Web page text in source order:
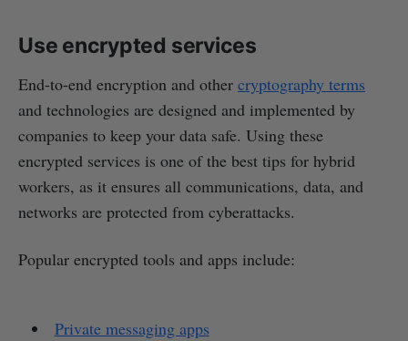
Use encrypted services
End-to-end encryption and other cryptography terms
and technologies are designed and implemented by
companies to keep your data safe. Using these
encrypted services is one of the best tips for hybrid
workers, as it ensures all communications, data, and
networks are protected from cyberattacks.
Popular encrypted tools and apps include:
Private messaging apps